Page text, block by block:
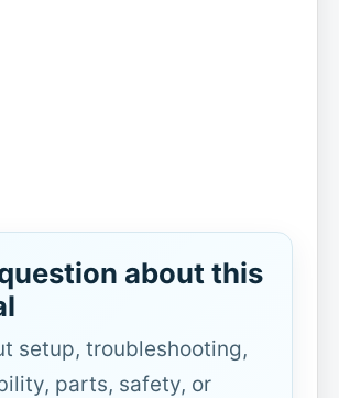
about this
setup, troubleshooting,
parts, safety, or